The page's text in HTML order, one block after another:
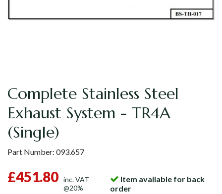
Complete Stainless Steel
Exhaust System - TR4A
(Single)
Part Number: 093.657
£451.80 inc. VAT
@20%
Item available for back
order